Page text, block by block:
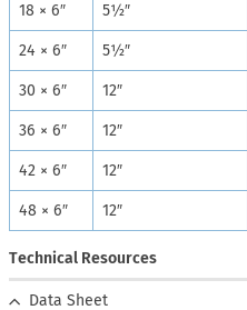
18 × 6″ 5½″
24 × 6″ 5½″
30 × 6″ 12″
36 × 6″ 12″
42 × 6″ 12″
48 × 6″ 12″
Technical Resources
Data Sheet